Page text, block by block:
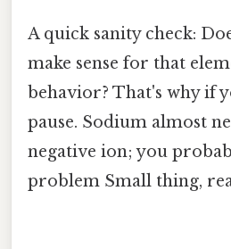
A quick sanity check:
make sense for that
behavior? That's why if
pause. Sodium almost
negative ion; you
problem Small thing,